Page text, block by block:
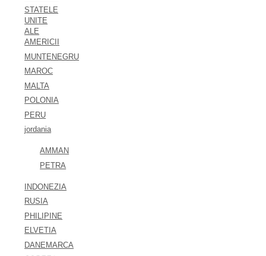
STATELE
UNITE
ALE
AMERICII
MUNTENEGRU
MAROC
MALTA
POLONIA
PERU
jordania
AMMAN
PETRA
INDONEZIA
RUSIA
PHILIPINE
ELVETIA
DANEMARCA